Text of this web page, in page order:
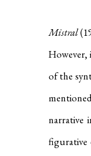
Mistral
of the
narrative